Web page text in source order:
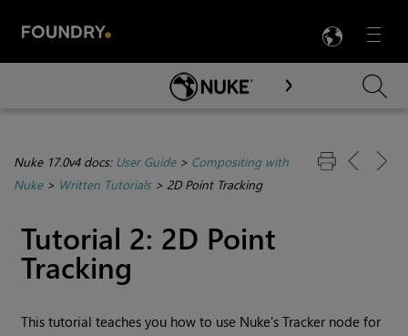
Menu

Skip To Main Content
Nuke 17.0v4 docs: User Guide> Compositing with
Nuke> Written Tutorials> 2D Point Tracking
Tutorial 2: 2D Point
Tracking
This tutorial teaches you how to use Nuke's Tracker node for